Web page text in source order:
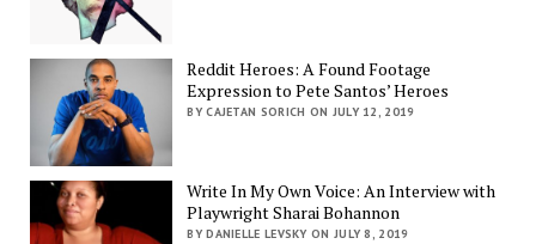
Reddit Heroes: A Found Footage
Expression to Pete Santos’ Heroes
BY CAJETAN SORICH ON JULY 12, 2019
Write In My Own Voice: An Interview with
Playwright Sharai Bohannon
BY DANIELLE LEVSKY ON JULY 8, 2019